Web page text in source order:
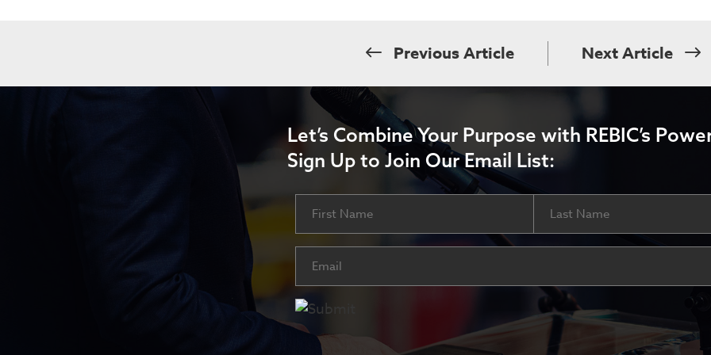
Previous Article Next Article
Let’s Combine Your Purpose with REBIC’s
Sign Up to Join Our Email List:
Name
First Last
Email